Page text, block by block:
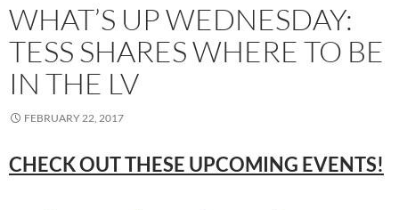
WHAT’S UP WEDNESDAY:
TESS SHARES WHERE TO BE
IN THE LV
FEBRUARY 22, 2017
CHECK OUT THESE UPCOMING EVENTS!